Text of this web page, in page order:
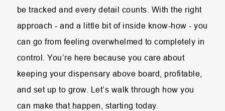
be tracked and every detail counts. With the right
approach - and a little bit of inside know-how - you
can go from feeling overwhelmed to completely in
control. You’re here because you care about
keeping your dispensary above board, profitable,
and set up to grow. Let’s walk through how you
can make that happen, starting today.